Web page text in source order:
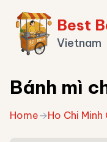
Best
Vietnam
Bánh mì
Home→Ho Chi Minh